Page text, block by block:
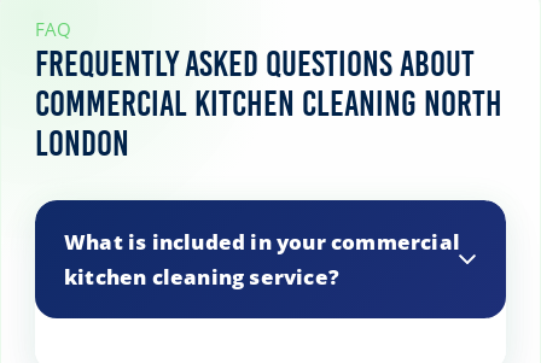
FAQ
Frequently Asked Questions About
Commercial Kitchen Cleaning North
London
What is included in your commercial
kitchen cleaning service?